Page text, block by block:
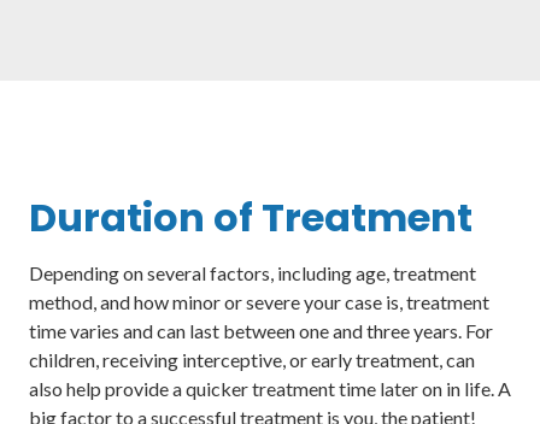
Duration of Treatment
Depending on several factors, including age, treatment
method, and how minor or severe your case is, treatment
time varies and can last between one and three years. For
children, receiving interceptive, or early treatment, can
also help provide a quicker treatment time later on in life. A
big factor to a successful treatment is you, the patient!